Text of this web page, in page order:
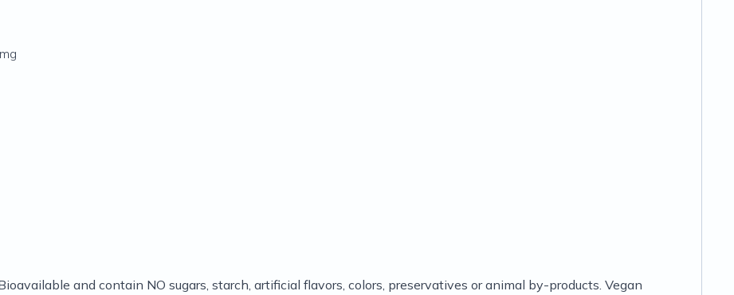
and contain NO sugars, starch, artificial flavors, colors, preservatives or animal by-products. Vegan